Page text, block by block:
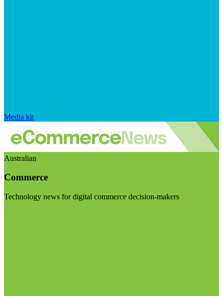
Media kit
Australian
Commerce
Technology news for digital commerce decision-makers